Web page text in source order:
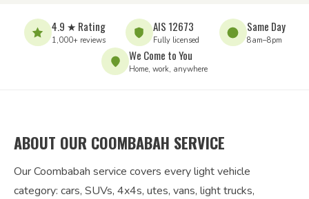
4.9 ★ Rating
1,000+ reviews
AIS 12673
Fully licensed
Same Day
8am–8pm
We Come to You
Home, work, anywhere
ABOUT OUR COOMBABAH SERVICE
Our Coombabah service covers every light vehicle
category: cars, SUVs, 4x4s, utes, vans, light trucks,